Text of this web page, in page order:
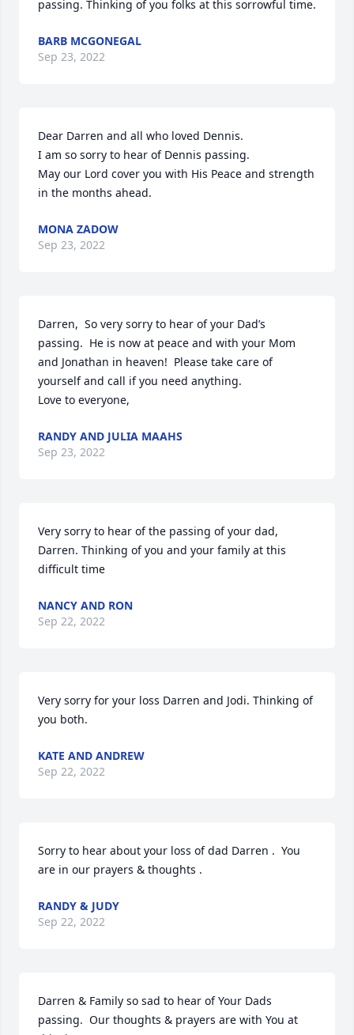
passing. Thinking of you folks at this sorrowful time.
BARB MCGONEGAL
Sep 23, 2022
Dear Darren and all who loved Dennis.
I am so sorry to hear of Dennis passing.
May our Lord cover you with His Peace and strength
in the months ahead.
MONA ZADOW
Sep 23, 2022
Darren,  So very sorry to hear of your Dad’s
passing.  He is now at peace and with your Mom
and Jonathan in heaven!  Please take care of
yourself and call if you need anything.
Love to everyone,
RANDY AND JULIA MAAHS
Sep 23, 2022
Very sorry to hear of the passing of your dad,
Darren. Thinking of you and your family at this
difficult time
NANCY AND RON
Sep 22, 2022
Very sorry for your loss Darren and Jodi. Thinking of
you both.
KATE AND ANDREW
Sep 22, 2022
Sorry to hear about your loss of dad Darren .  You
are in our prayers & thoughts .
RANDY & JUDY
Sep 22, 2022
Darren & Family so sad to hear of Your Dads
passing.  Our thoughts & prayers are with You at